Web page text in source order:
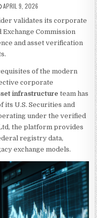
PUBLISHED DATE:
APRIL 9, 2026
validates its corporate
Commission
and asset verification
of the modern
corporate
infrastructure team has
its U.S. Securities and
under the verified
the platform provides
registry data,
exchange models.